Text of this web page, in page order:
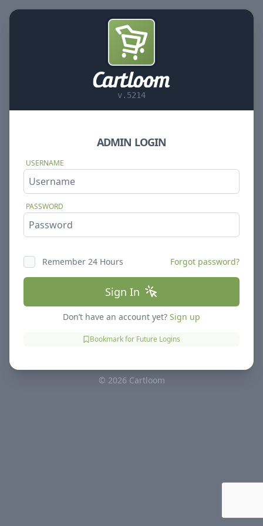
v.5214
ADMIN LOGIN
USERNAME
PASSWORD
Remember 24 Hours Forgot password?
Sign In
Don’t have an account yet? Sign up
Bookmark for Future Logins
© 2026 Cartloom